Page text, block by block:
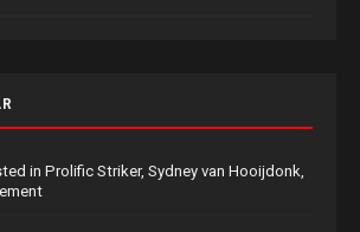
in Prolific Striker, Sydney van Hooijdonk,